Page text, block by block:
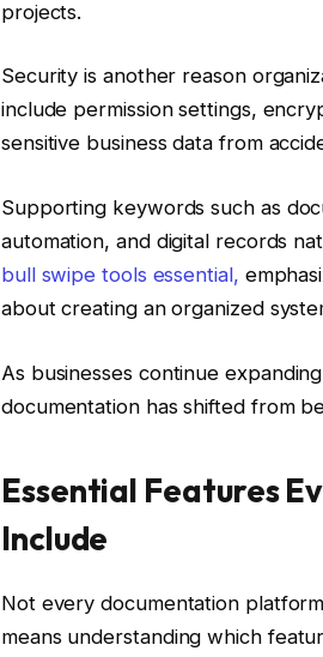
projects.
Security is another reason
include permission settings,
sensitive business data from
Supporting keywords such as
automation, and digital records
bull swipe tools essential,
about creating an organized
As businesses continue
documentation has shifted from
Essential Features
Include
Not every documentation
means understanding which